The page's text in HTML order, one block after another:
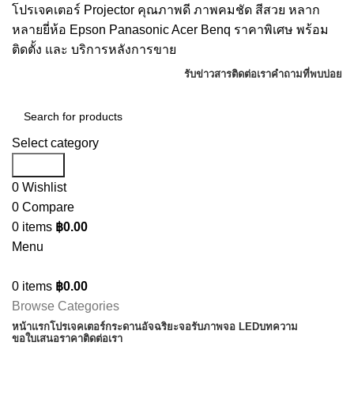
โปรเจคเตอร์ Projector คุณภาพดี ภาพคมชัด สีสวย หลาก
หลายยี่ห้อ Epson Panasonic Acer Benq ราคาพิเศษ พร้อม
ติดตั้ง และ บริการหลังการขาย
รับข่าวสารติดต่อเราคำถามที่พบบ่อย
Select category
0 Wishlist
0 Compare
0 items ฿0.00
Menu
0 items ฿0.00
Browse Categories
หน้าแรกโปรเจคเตอร์กระดานอัจฉริยะจอรับภาพจอ LEDบทความ
ขอใบเสนอราคาติดต่อเรา